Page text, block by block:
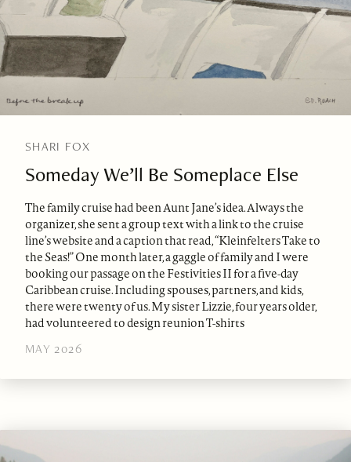
SHARI FOX
Someday We’ll Be Someplace Else
The family cruise had been Aunt Jane’s idea. Always the
organizer, she sent a group text with a link to the cruise
line’s website and a caption that read, “Kleinfelters Take to
the Seas!” One month later, a gaggle of family and I were
booking our passage on the Festivities II for a five-day
Caribbean cruise. Including spouses, partners, and kids,
there were twenty of us. My sister Lizzie, four years older,
had volunteered to design reunion T-shirts
MAY 2026